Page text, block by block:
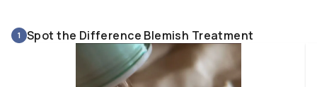
1 Spot the Difference Blemish Treatment